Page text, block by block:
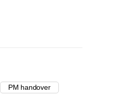
PM handover